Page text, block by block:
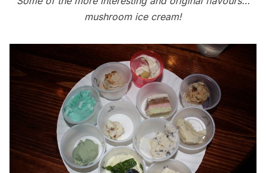
mushroom ice cream!